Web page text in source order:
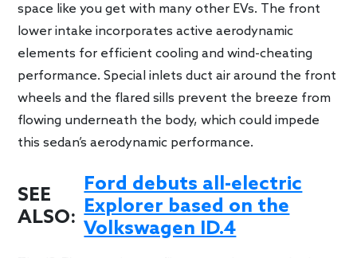
space like you get with many other EVs. The front
lower intake incorporates active aerodynamic
elements for efficient cooling and wind-cheating
performance. Special inlets duct air around the front
wheels and the flared sills prevent the breeze from
flowing underneath the body, which could impede
this sedan’s aerodynamic performance.
SEE
ALSO:
Ford debuts all-electric
Explorer based on the
Volkswagen ID.4